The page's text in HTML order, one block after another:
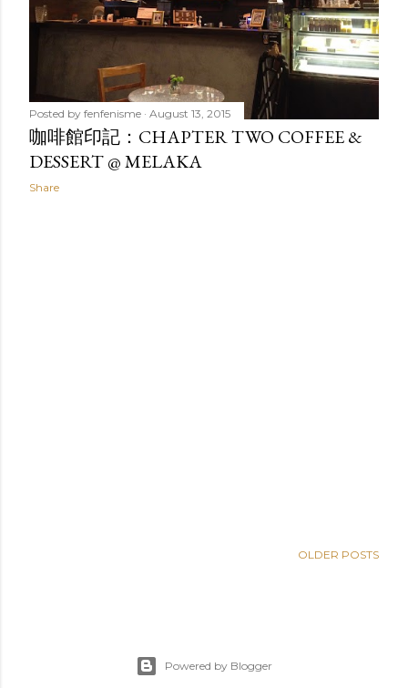
Posted by fenfenisme August 13, 2015
咖啡館印記：CHAPTER TWO COFFEE &
DESSERT @ MELAKA
Share
OLDER POSTS
Powered by Blogger